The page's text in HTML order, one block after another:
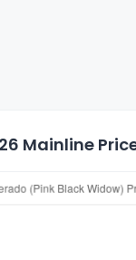
Mainline